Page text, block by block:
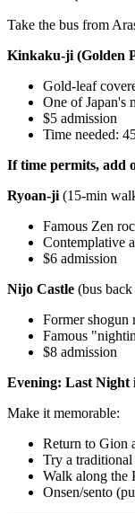
Take the bus from
Kinkaku-ji (Golden
Gold-leaf
One of Japan's
$5 admission
Time needed:
If time permits, add
Ryoan-ji (15-min
Famous Zen
Contemplative
$6 admission
Nijo Castle (bus
Former shogun
Famous
$8 admission
Evening: Last Night
Make it memorable:
Return to Gion
Try a traditional
Walk along the
Onsen/sento